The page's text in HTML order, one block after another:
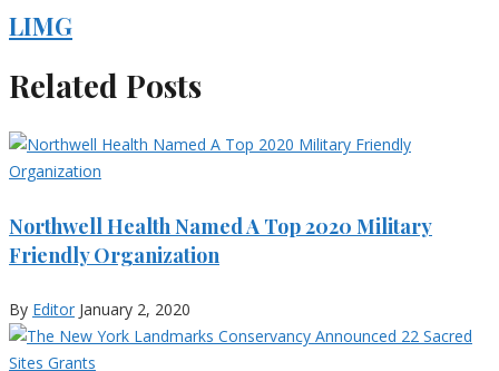
LIMG
Related Posts
Northwell Health Named A Top 2020 Military
Friendly Organization
By Editor January 2, 2020